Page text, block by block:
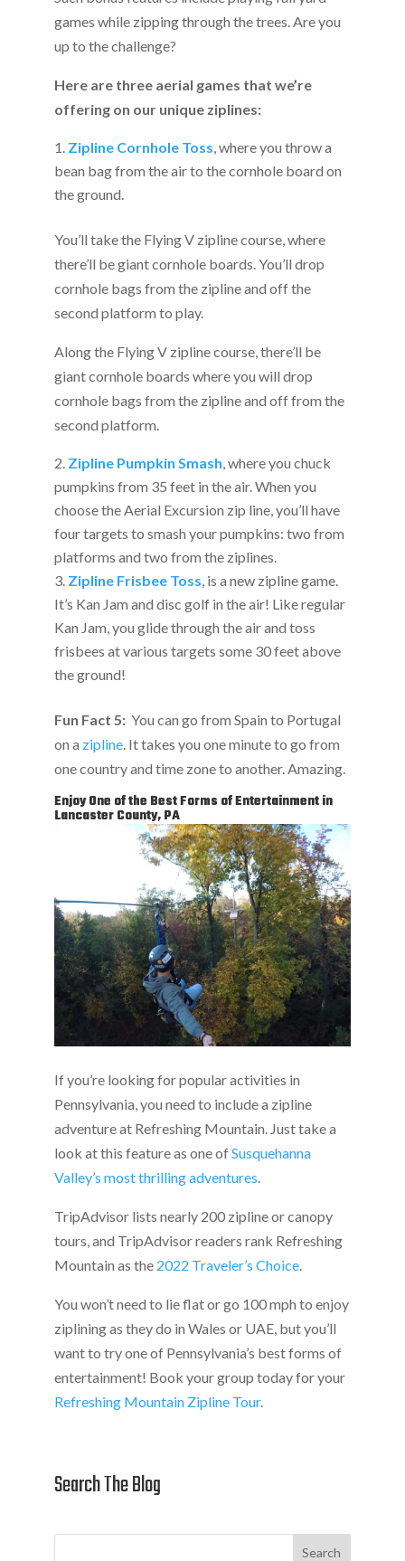
games while zipping through the trees. Are you
up to the challenge?
Here are three aerial games that we’re
offering on our unique ziplines:
Zipline Cornhole Toss, where you throw a
bean bag from the air to the cornhole board on
the ground.
You’ll take the Flying V zipline course, where
there’ll be giant cornhole boards. You’ll drop
cornhole bags from the zipline and off the
second platform to play.
Along the Flying V zipline course, there’ll be
giant cornhole boards where you will drop
cornhole bags from the zipline and off from the
second platform.
Zipline Pumpkin Smash, where you chuck
pumpkins from 35 feet in the air. When you
choose the Aerial Excursion zip line, you’ll have
four targets to smash your pumpkins: two from
platforms and two from the ziplines.
Zipline Frisbee Toss, is a new zipline game.
It’s Kan Jam and disc golf in the air! Like regular
Kan Jam, you glide through the air and toss
frisbees at various targets some 30 feet above
the ground!
Fun Fact 5: You can go from Spain to Portugal
on a zipline. It takes you one minute to go from
one country and time zone to another. Amazing.
Enjoy One of the Best Forms of Entertainment in
Lancaster County, PA
If you’re looking for popular activities in
Pennsylvania, you need to include a zipline
adventure at Refreshing Mountain. Just take a
look at this feature as one ofSusquehanna
Valley’s most thrilling adventures.
TripAdvisor lists nearly 200 zipline or canopy
tours, and TripAdvisor readers rank Refreshing
Mountain as the 2022 Traveler’s Choice.
You won’t need to lie flat or go 100 mph to enjoy
ziplining as they do in Wales or UAE, but you’ll
want to try one of Pennsylvania’s best forms of
entertainment! Book your group today for your
Refreshing Mountain Zipline Tour.
Search The Blog
Search